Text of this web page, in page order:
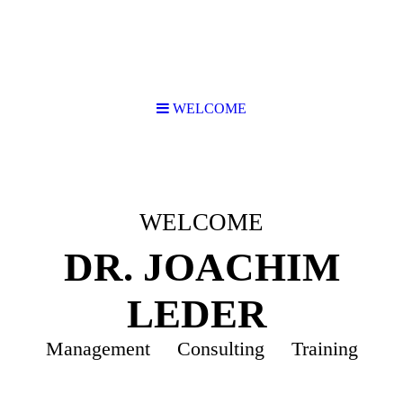
WELCOME
DR. JOACHIM
LEDER
Management Consulting Training
WELCOME